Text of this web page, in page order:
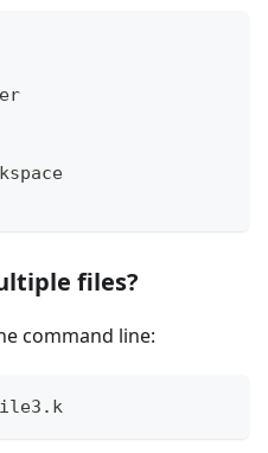
files?
command line: